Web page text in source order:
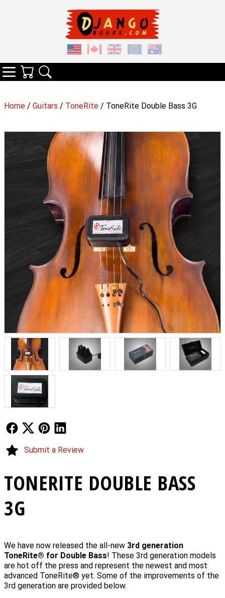
Home / Guitars / ToneRite / ToneRite Double Bass 3G
TONERITE DOUBLE BASS
3G
We have now released the all-new 3rd generation
ToneRite® for Double Bass! These 3rd generation models
are hot off the press and represent the newest and most
advanced ToneRite® yet. Some of the improvements of the
3rd generation are provided below.
Follow UsFollow Us
Submit a Review
Categories
Your Cart
Search